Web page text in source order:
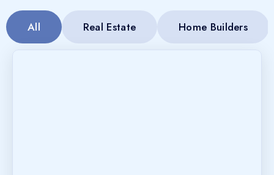
All Real Estate Home Builders